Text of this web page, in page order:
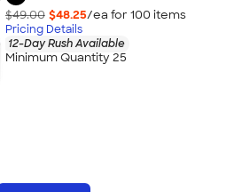
$49.00 $48.25/ea for 100 items
Pricing Details
12-Day Rush Available
Minimum Quantity 25